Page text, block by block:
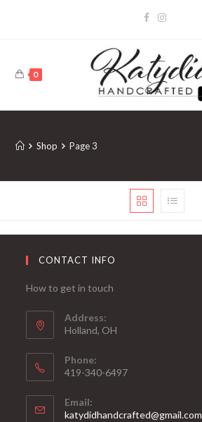
0
Shop Page 3
CONTACT INFO
How to get in touch
Address:
Holland, OH
Phone:
419-340-6497
Email:
katydidhandcrafted@gmail.com